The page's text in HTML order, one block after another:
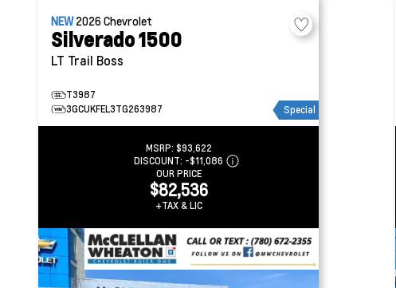
NEW2026Chevrolet
Silverado 1500
LT Trail Boss
T3987
3GCUKFEL3TG263987
Special
MSRP: $93,622
DISCOUNT: -$11,086
OUR PRICE
$82,536
+TAX & LIC